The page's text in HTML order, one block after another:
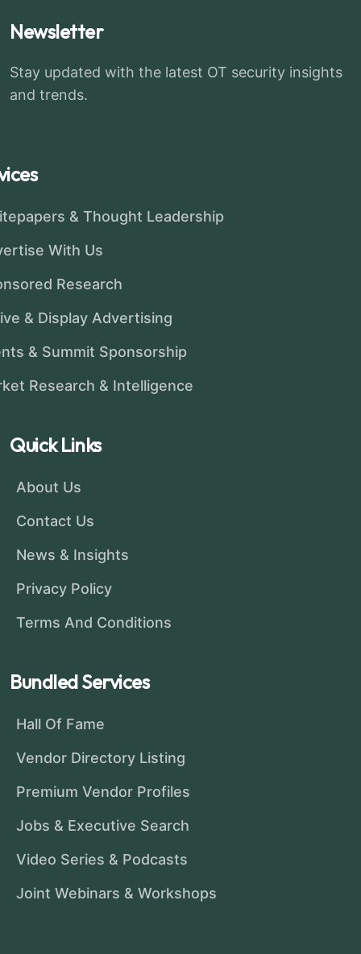
Newsletter
Stay updated with the latest OT security insights
and trends.
& Thought Leadership
With Us
Research
& Display Advertising
& Summit Sponsorship
Research & Intelligence
Quick Links
About Us
Contact Us
News & Insights
Privacy Policy
Terms And Conditions
Bundled Services
Hall Of Fame
Vendor Directory Listing
Premium Vendor Profiles
Jobs & Executive Search
Video Series & Podcasts
Joint Webinars & Workshops